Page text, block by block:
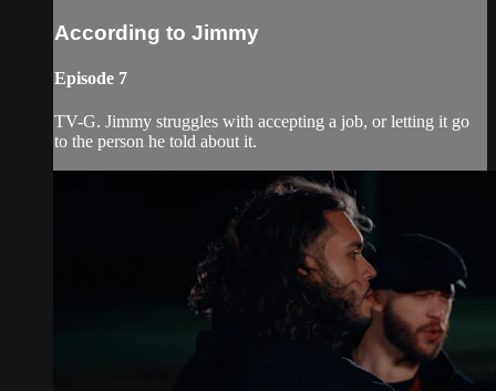
According to Jimmy
Episode 7
TV-G. Jimmy struggles with accepting a job, or letting it go
to the person he told about it.